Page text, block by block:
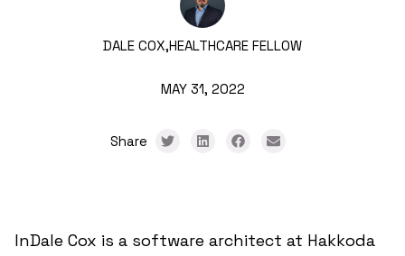
DALE COX,HEALTHCARE FELLOW
MAY 31, 2022
Share
InDale Cox is a software architect at Hakkoda